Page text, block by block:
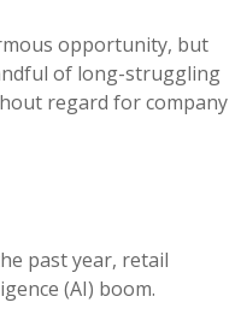
opportunity, but
of long-struggling
regard for company
past year, retail
(AI) boom.